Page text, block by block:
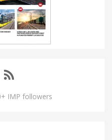
IMP followers